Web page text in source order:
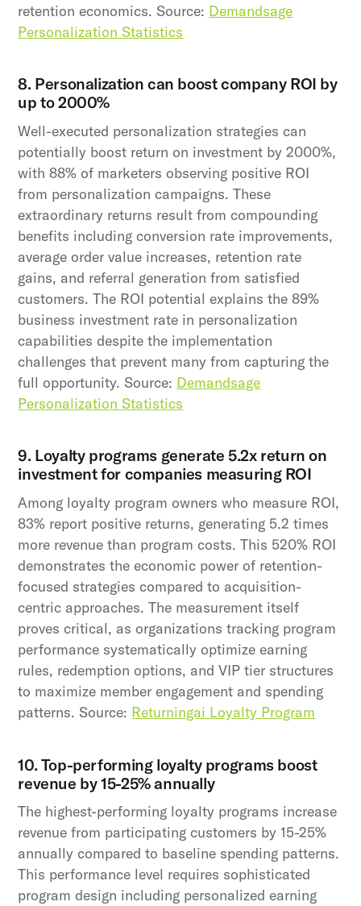
retention economics. Source: Demandsage
Personalization Statistics
8. Personalization can boost company ROI by
up to 2000%
Well-executed personalization strategies can
potentially boost return on investment by 2000%,
with 88% of marketers observing positive ROI
from personalization campaigns. These
extraordinary returns result from compounding
benefits including conversion rate improvements,
average order value increases, retention rate
gains, and referral generation from satisfied
customers. The ROI potential explains the 89%
business investment rate in personalization
capabilities despite the implementation
challenges that prevent many from capturing the
full opportunity. Source: Demandsage
Personalization Statistics
9. Loyalty programs generate 5.2x return on
investment for companies measuring ROI
Among loyalty program owners who measure ROI,
83% report positive returns, generating 5.2 times
more revenue than program costs. This 520% ROI
demonstrates the economic power of retention-
focused strategies compared to acquisition-
centric approaches. The measurement itself
proves critical, as organizations tracking program
performance systematically optimize earning
rules, redemption options, and VIP tier structures
to maximize member engagement and spending
patterns. Source: Returningai Loyalty Program
10. Top-performing loyalty programs boost
revenue by 15-25% annually
The highest-performing loyalty programs increase
revenue from participating customers by 15-25%
annually compared to baseline spending patterns.
This performance level requires sophisticated
program design including personalized earning